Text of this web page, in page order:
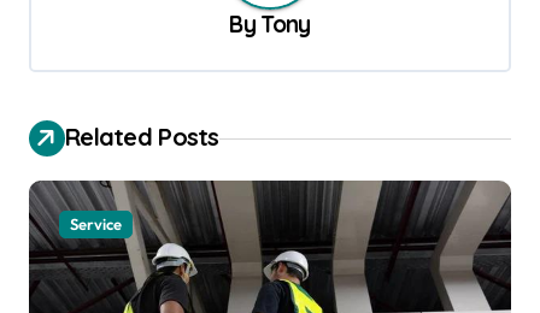
a
t
i
o
n
By Tony
Related Posts
Service